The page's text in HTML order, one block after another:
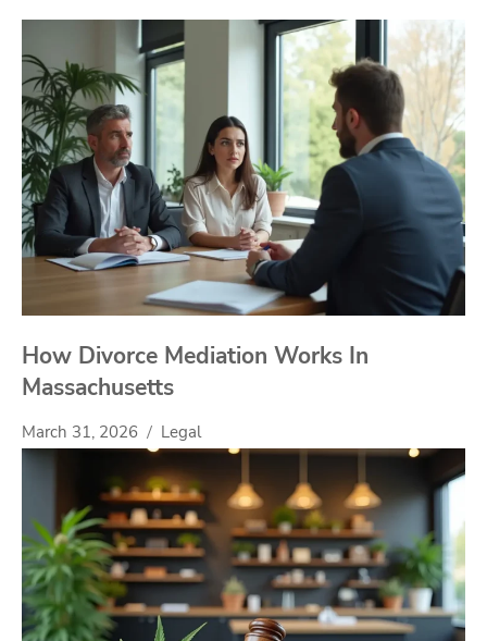
How Divorce Mediation Works In
Massachusetts
March 31, 2026 Legal